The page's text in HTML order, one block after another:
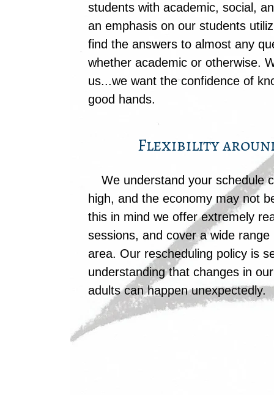
students with academic, social,
an emphasis on our students
find the answers to almost any
whether academic or otherwise.
us...we want the confidence of
good hands.
Flexibility
We understand your schedule
high, and the economy may not
this in mind we offer extremely
sessions, and cover a wide
area. Our rescheduling policy is
understanding that changes in
adults can happen unexpectedly.